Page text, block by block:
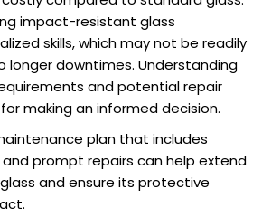
impact-resistant glass
skills, which may not be readily
longer downtimes. Understanding
and potential repair
making an informed decision.
plan that includes
prompt repairs can help extend
and ensure its protective